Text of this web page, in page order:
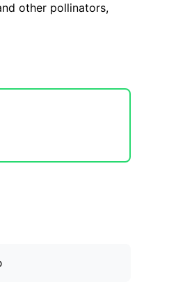
other pollinators,